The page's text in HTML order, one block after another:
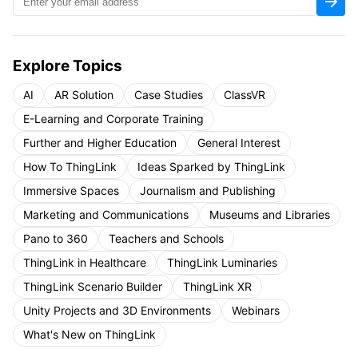
Explore Topics
AI AR Solution Case Studies
ClassVR
E-Learning and Corporate Training
Further and Higher Education
General Interest
How To ThingLink
Ideas Sparked by ThingLink
Immersive Spaces
Journalism and Publishing
Marketing and Communications
Museums and Libraries
Pano to 360
Teachers and Schools
ThingLink in Healthcare
ThingLink Luminaries
ThingLink Scenario Builder
ThingLink XR
Unity Projects and 3D Environments
Webinars
What's New on ThingLink